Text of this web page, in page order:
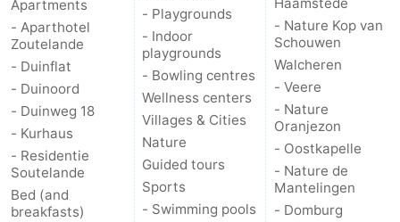
Apartments
- Aparthotel
Zoutelande
- Duinflat
- Duinoord
- Duinweg 18
- Kurhaus
- Residentie
Soutelande
Bed (and
breakfasts)
- Playgrounds
- Indoor
playgrounds
- Bowling centres
Wellness centers
Villages & Cities
Nature
Guided tours
Sports
- Swimming pools
Haamstede
- Nature Kop van
Schouwen
Walcheren
- Veere
- Nature
Oranjezon
- Oostkapelle
- Nature de
Mantelingen
- Domburg